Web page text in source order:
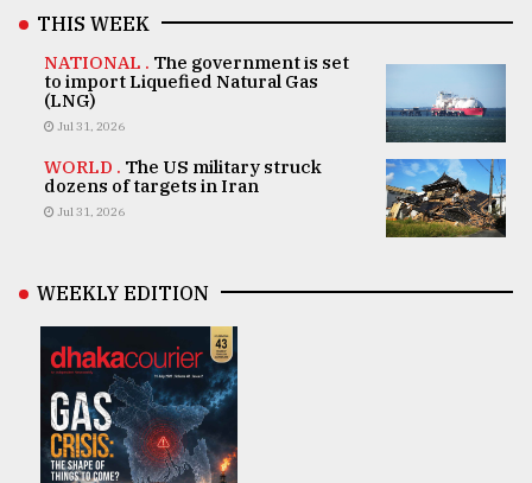
THIS WEEK
NATIONAL . The government is set
to import Liquefied Natural Gas
(LNG)
Jul 31, 2026
WORLD . The US military struck
dozens of targets in Iran
Jul 31, 2026
WEEKLY EDITION